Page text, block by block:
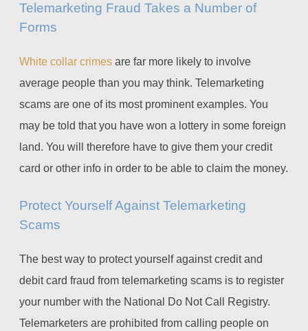
Telemarketing Fraud Takes a Number of
Forms
White collar crimes are far more likely to involve
average people than you may think. Telemarketing
scams are one of its most prominent examples. You
may be told that you have won a lottery in some foreign
land. You will therefore have to give them your credit
card or other info in order to be able to claim the money.
Protect Yourself Against Telemarketing
Scams
The best way to protect yourself against credit and
debit card fraud from telemarketing scams is to register
your number with the National Do Not Call Registry.
Telemarketers are prohibited from calling people on